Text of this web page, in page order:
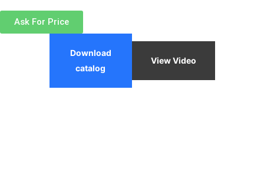
Ask For Price
Download
catalog
View Video